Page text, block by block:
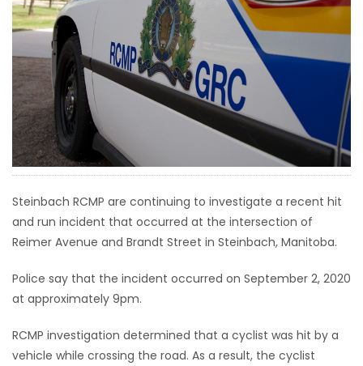
HOMES
GAMES
BLOGS
Featured
Sections
WORSHIP
FLYERS
RECIPES
Steinbach RCMP are continuing to investigate a recent hit
and run incident that occurred at the intersection of
Reimer Avenue and Brandt Street in Steinbach, Manitoba.
Police say that the incident occurred on September 2, 2020
at approximately 9pm.
RCMP investigation determined that a cyclist was hit by a
vehicle while crossing the road. As a result, the cyclist